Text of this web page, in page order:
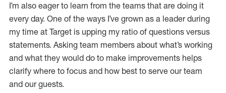
I’m also eager to learn from the teams that are doing it
every day. One of the ways I’ve grown as a leader during
my time at Target is upping my ratio of questions versus
statements. Asking team members about what’s working
and what they would do to make improvements helps
clarify where to focus and how best to serve our team
and our guests.